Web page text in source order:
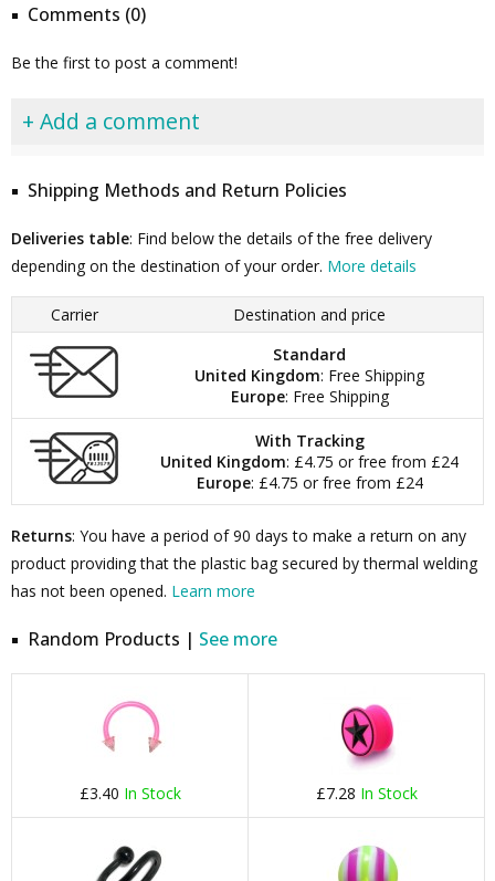
Comments (0)
Be the first to post a comment!
+ Add a comment
Shipping Methods and Return Policies
Deliveries table: Find below the details of the free delivery
depending on the destination of your order. More details
Carrier
Destination and price
Standard
United Kingdom: Free Shipping
Europe: Free Shipping
With Tracking
United Kingdom: £4.75 or free from £24
Europe: £4.75 or free from £24
Returns: You have a period of 90 days to make a return on any
product providing that the plastic bag secured by thermal welding
has not been opened. Learn more
Random Products | See more
£3.40 In Stock £7.28 In Stock